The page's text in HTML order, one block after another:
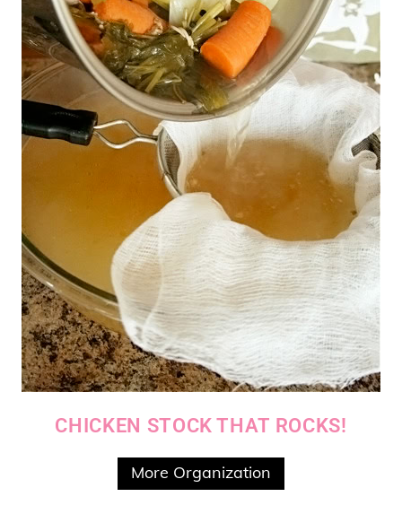
CHICKEN STOCK THAT ROCKS!
More Organization